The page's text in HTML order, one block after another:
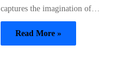
captures the imagination of…
Read More »